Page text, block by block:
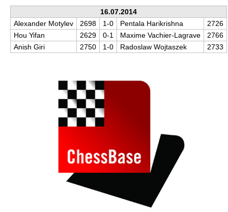
16.07.2014
Alexander Motylev
2698 1-0 Pentala Harikrishna
2726
Hou Yifan
2629 0-1 Maxime Vachier-Lagrave
2766
Anish Giri
2750 1-0 Radoslaw Wojtaszek 2733